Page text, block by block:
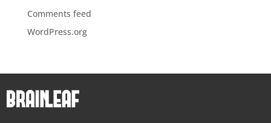
Comments feed
WordPress.org